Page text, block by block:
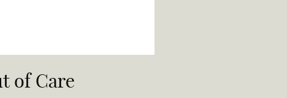
of Care